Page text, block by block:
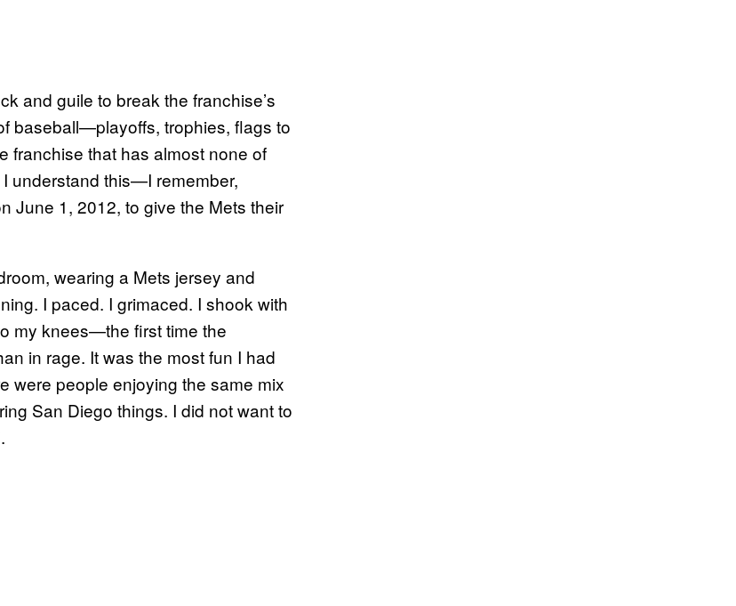
and guile to break the franchise’s
baseball—playoffs, trophies, flags to
franchise that has almost none of
understand this—I remember,
June 1, 2012, to give the Mets their
wearing a Mets jersey and
I paced. I grimaced. I shook with
my knees—the first time the
in rage. It was the most fun I had
were people enjoying the same mix
San Diego things. I did not want to